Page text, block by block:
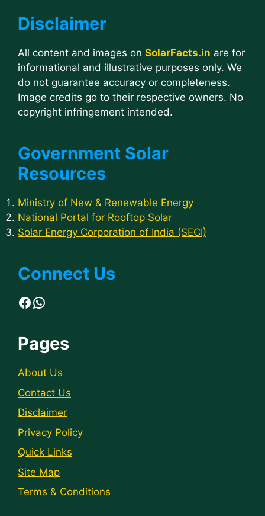
Disclaimer
All content and images on SolarFacts.in are for
informational and illustrative purposes only. We
do not guarantee accuracy or completeness.
Image credits go to their respective owners. No
copyright infringement intended.
Government Solar
Resources
Ministry of New & Renewable Energy
National Portal for Rooftop Solar
Solar Energy Corporation of India (SECI)
Connect Us
Facebook
WhatsApp
Pages
About Us
Contact Us
Disclaimer
Privacy Policy
Quick Links
Site Map
Terms & Conditions